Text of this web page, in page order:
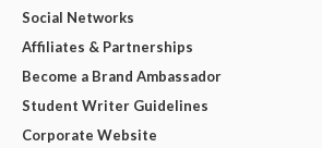
Social Networks
Affiliates & Partnerships
Become a Brand Ambassador
Student Writer Guidelines
Corporate Website